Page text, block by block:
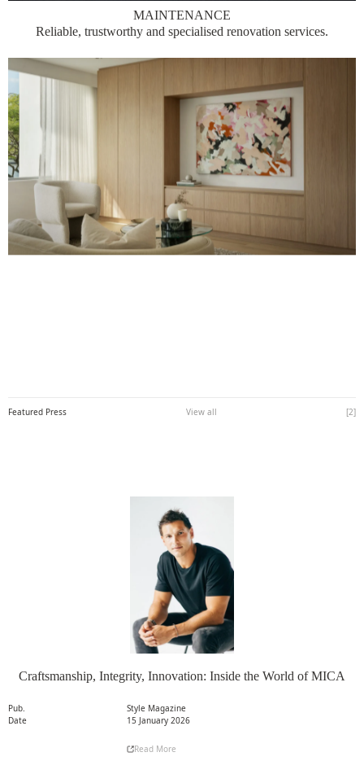
MAINTENANCE
Reliable, trustworthy and specialised renovation services.
Featured Press
View all
[2]
Craftsmanship, Integrity, Innovation: Inside the World of MICA
Pub.
Style Magazine
Date
15 January 2026
Read More